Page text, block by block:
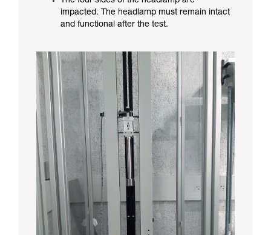
impacted. The headlamp must remain intact
and functional after the test.